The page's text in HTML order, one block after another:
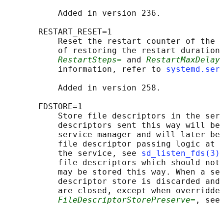
           Added in version 236.
       RESTART_RESET=1
Reset the restart counter of
of restoring the restart
RestartSteps= and
           information, refer to
           Added in version 258.
       FDSTORE=1
Store file descriptors in the
descriptors sent this way will
service manager and will later
file descriptor passing logic
           the service, see
sd_listen_fds(3)
file descriptors which should
may be stored this way. When a
descriptor store is discarded
are closed, except when
FileDescriptorStorePreserve= ,